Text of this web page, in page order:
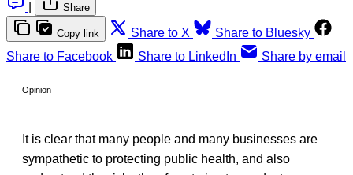
Share
Copy link Share to X
Share to Bluesky
Share to Facebook
Share to LinkedIn Share by email
Opinion
It is clear that many people and many businesses are
sympathetic to protecting public health, and also